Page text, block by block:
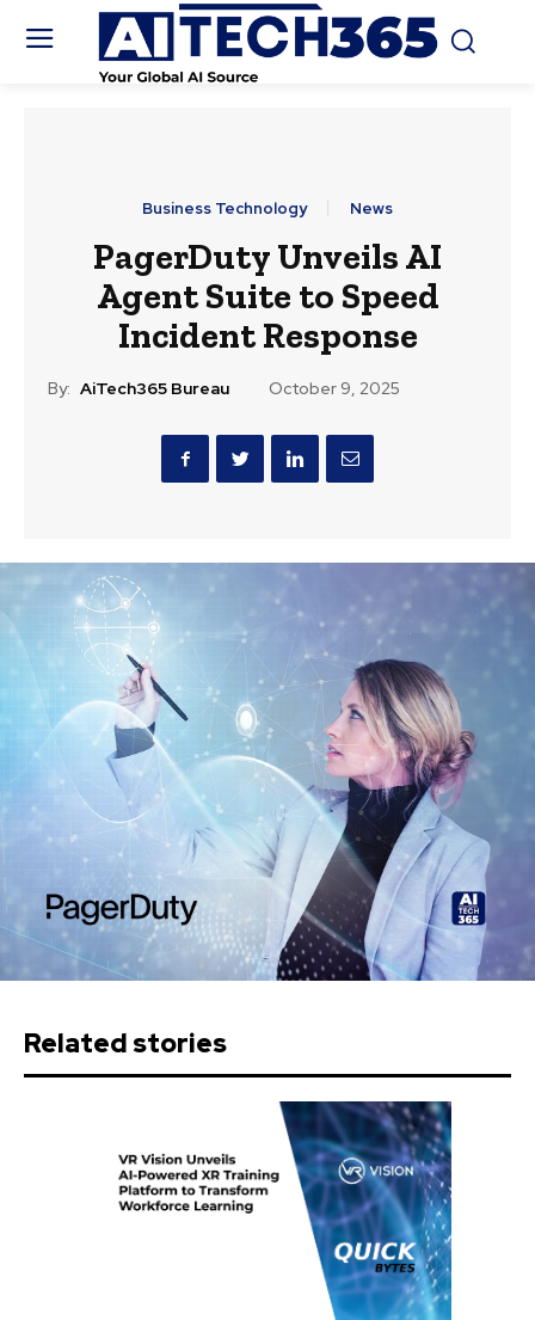
Business Technology News
PagerDuty Unveils AI
Agent Suite to Speed
Incident Response
By: AiTech365 Bureau October 9, 2025
Related stories